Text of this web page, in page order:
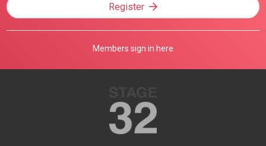
Register
Members sign in here